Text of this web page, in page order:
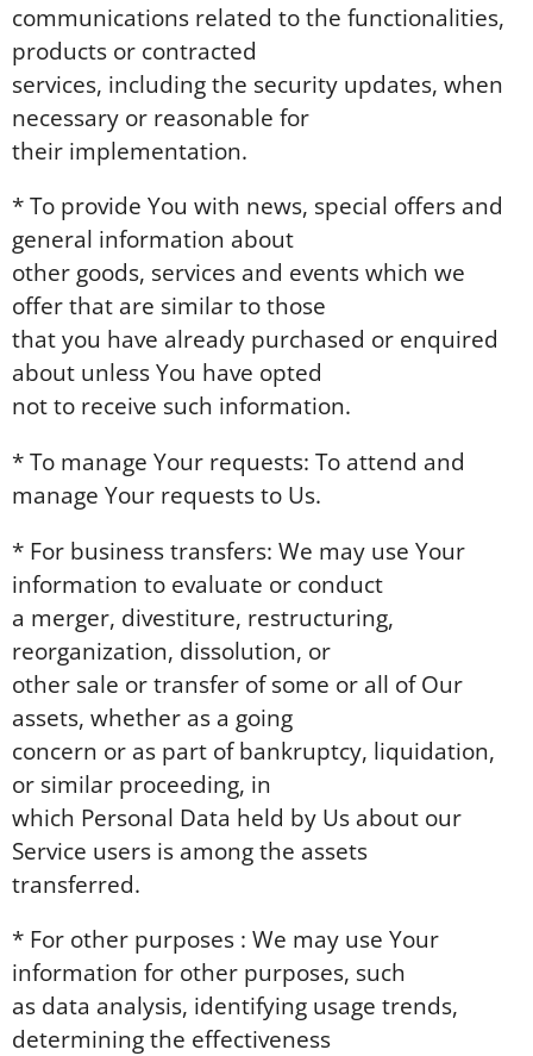
communications related to the functionalities,
products or contracted
services, including the security updates, when
necessary or reasonable for
their implementation.
* To provide You with news, special offers and
general information about
other goods, services and events which we
offer that are similar to those
that you have already purchased or enquired
about unless You have opted
not to receive such information.
* To manage Your requests: To attend and
manage Your requests to Us.
* For business transfers: We may use Your
information to evaluate or conduct
a merger, divestiture, restructuring,
reorganization, dissolution, or
other sale or transfer of some or all of Our
assets, whether as a going
concern or as part of bankruptcy, liquidation,
or similar proceeding, in
which Personal Data held by Us about our
Service users is among the assets
transferred.
* For other purposes : We may use Your
information for other purposes, such
as data analysis, identifying usage trends,
determining the effectiveness